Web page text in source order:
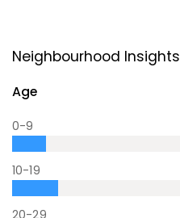
Neighbourhood Insights
Age
0-9
10-19